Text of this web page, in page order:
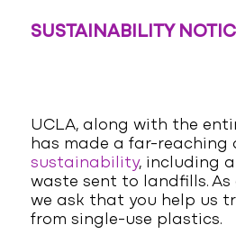
SUSTAINABILITY
UCLA, along with the
has made a far-reaching
sustainability, including
waste sent to landfills. As
we ask that you help us
from single-use plastics.